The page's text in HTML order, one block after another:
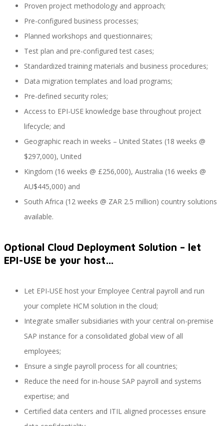
Proven project methodology and approach;
Pre-configured business processes;
Planned workshops and questionnaires;
Test plan and pre-configured test cases;
Standardized training materials and business procedures;
Data migration templates and load programs;
Pre-defined security roles;
Access to EPI-USE knowledge base throughout project
lifecycle; and
Geographic reach in weeks – United States (18 weeks @
$297,000), United
Kingdom (16 weeks @ £256,000), Australia (16 weeks @
AU$445,000) and
South Africa (12 weeks @ ZAR 2.5 million) country solutions
available.
Optional Cloud Deployment Solution – let
EPI-USE be your host…
Let EPI-USE host your Employee Central payroll and run
your complete HCM solution in the cloud;
Integrate smaller subsidiaries with your central on-premise
SAP instance for a consolidated global view of all
employees;
Ensure a single payroll process for all countries;
Reduce the need for in-house SAP payroll and systems
expertise; and
Certified data centers and ITIL aligned processes ensure